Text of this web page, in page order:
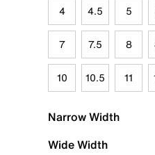
4 4.5 5
7 7.5 8
10 10.5 11
Narrow Width
Wide Width